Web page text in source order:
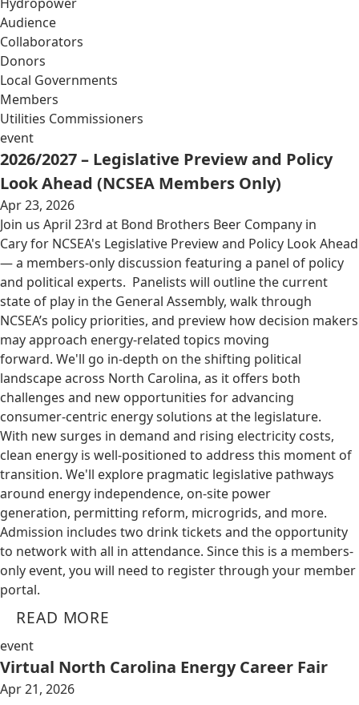
Audience
Collaborators
Donors
Local Governments
Members
Utilities Commissioners
event
2026/2027 – Legislative Preview and Policy
Look Ahead (NCSEA Members Only)
Apr 23, 2026
Join us April 23rd at Bond Brothers Beer Company in
Cary for NCSEA's Legislative Preview and Policy Look Ahead
— a members-only discussion featuring a panel of policy
and political experts. Panelists will outline the current
state of play in the General Assembly, walk through
NCSEA’s policy priorities, and preview how decision makers
may approach energy-related topics moving
forward. We'll go in-depth on the shifting political
landscape across North Carolina, as it offers both
challenges and new opportunities for advancing
consumer-centric energy solutions at the legislature.
With new surges in demand and rising electricity costs,
clean energy is well-positioned to address this moment of
transition. We'll explore pragmatic legislative pathways
around energy independence, on-site power
generation, permitting reform, microgrids, and more.
Admission includes two drink tickets and the opportunity
to network with all in attendance. Since this is a members-
only event, you will need to register through your member
portal.
READ MORE
event
Virtual North Carolina Energy Career Fair
Apr 21, 2026